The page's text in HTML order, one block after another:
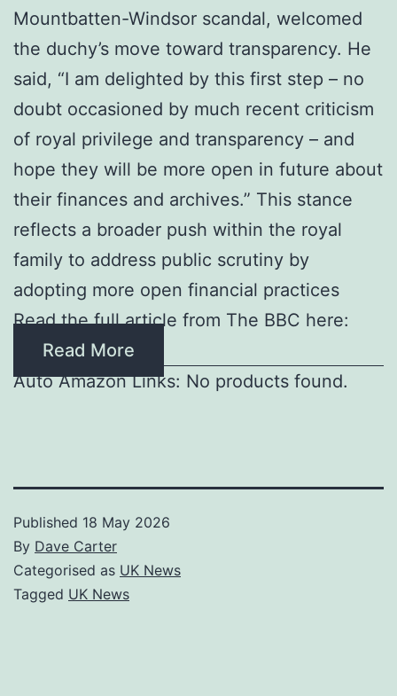
Mountbatten-Windsor scandal, welcomed
the duchy’s move toward transparency. He
said, “I am delighted by this first step – no
doubt occasioned by much recent criticism
of royal privilege and transparency – and
hope they will be more open in future about
their finances and archives.” This stance
reflects a broader push within the royal
family to address public scrutiny by
adopting more open financial practices
Read the full article from The BBC here:
Read More
Auto Amazon Links: No products found.
Published 18 May 2026
By Dave Carter
Categorised as UK News
Tagged UK News